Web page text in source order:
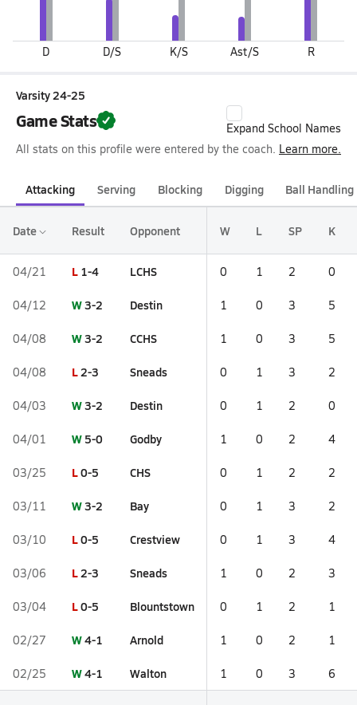
D D/S K/S Ast/S R
Varsity 24-25
Game Stats
Expand School Names
All stats on this profile were entered by the coach. Learn more.
Attacking Serving Blocking Digging Ball Handling
Date Result Opponent W L SP K
04/21 L 1-4 LCHS 0 1 2 0
04/12 W3-2 Destin 1 0 3 5
04/08 W3-2 CCHS 1 0 3 5
04/08 L2-3 Sneads 0 1 3 2
04/03 W3-2 Destin 0 1 2 0
04/01 W 5-0 Godby 1 0 2 4
03/25 L0-5 CHS 0 1 2 2
03/11 W3-2 Bay 0 1 3 2
03/10 L0-5 Crestview 0 1 3 4
03/06 L2-3 Sneads 1 0 2 3
03/04 L0-5 Blountstown 0 1 2 1
02/27 W4-1 Arnold 1 0 2 1
02/25 W4-1 Walton 1 0 3 6